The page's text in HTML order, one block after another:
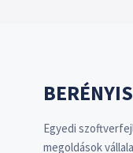
Egyedi
megoldások